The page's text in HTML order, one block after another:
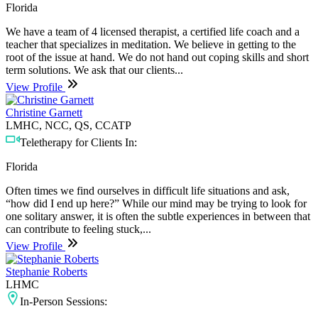
Florida
We have a team of 4 licensed therapist, a certified life coach and a
teacher that specializes in meditation. We believe in getting to the
root of the issue at hand. We do not hand out coping skills and short
term solutions. We ask that our clients...
View Profile
Christine Garnett
LMHC, NCC, QS, CCATP
Teletherapy for Clients In:
Florida
Often times we find ourselves in difficult life situations and ask,
“how did I end up here?” While our mind may be trying to look for
one solitary answer, it is often the subtle experiences in between that
can contribute to feeling stuck,...
View Profile
Stephanie Roberts
LHMC
In-Person Sessions: